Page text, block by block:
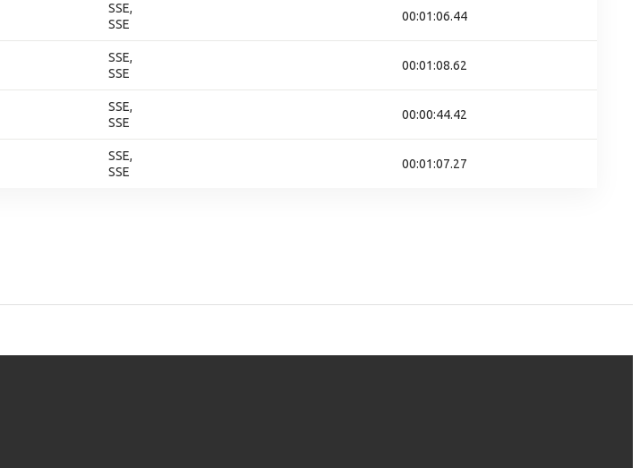
SSE,
SSE
00:01:06.44
SSE,
SSE
00:01:08.62
SSE,
SSE
00:00:44.42
SSE,
SSE
00:01:07.27